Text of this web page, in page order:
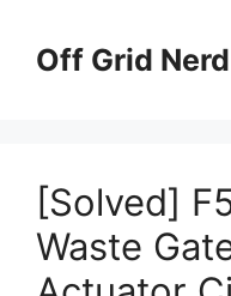
contentOff Grid Nerd
[Solved]
Waste